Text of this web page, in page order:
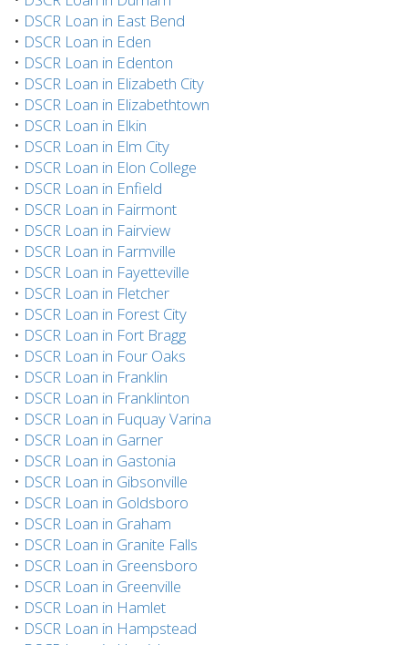
• DSCR Loan in East Bend
• DSCR Loan in Eden
• DSCR Loan in Edenton
• DSCR Loan in Elizabeth City
• DSCR Loan in Elizabethtown
• DSCR Loan in Elkin
• DSCR Loan in Elm City
• DSCR Loan in Elon College
• DSCR Loan in Enfield
• DSCR Loan in Fairmont
• DSCR Loan in Fairview
• DSCR Loan in Farmville
• DSCR Loan in Fayetteville
• DSCR Loan in Fletcher
• DSCR Loan in Forest City
• DSCR Loan in Fort Bragg
• DSCR Loan in Four Oaks
• DSCR Loan in Franklin
• DSCR Loan in Franklinton
• DSCR Loan in Fuquay Varina
• DSCR Loan in Garner
• DSCR Loan in Gastonia
• DSCR Loan in Gibsonville
• DSCR Loan in Goldsboro
• DSCR Loan in Graham
• DSCR Loan in Granite Falls
• DSCR Loan in Greensboro
• DSCR Loan in Greenville
• DSCR Loan in Hamlet
• DSCR Loan in Hampstead